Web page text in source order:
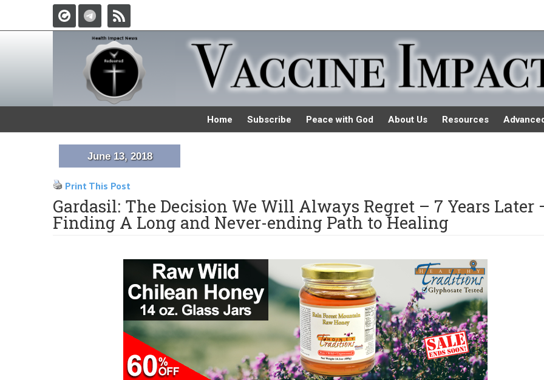
Home Subscribe Peace with God About Us Resources
June 13, 2018
Print This Post
Gardasil: The Decision We Will Always Regret – 7 Years Later
Finding A Long and Never-ending Path to Healing